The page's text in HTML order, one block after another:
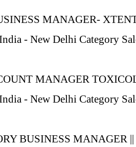
MANAGER-
- New Delhi Category
MANAGER
- New Delhi Category
BUSINESS MANAGER